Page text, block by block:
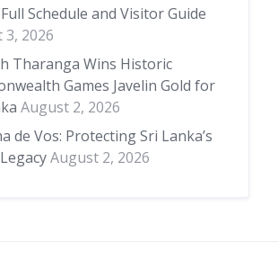
Schedule and Visitor Guide
2026
Tharanga Wins Historic
Games Javelin Gold for
August 2, 2026
de Vos: Protecting Sri Lanka’s
August 2, 2026